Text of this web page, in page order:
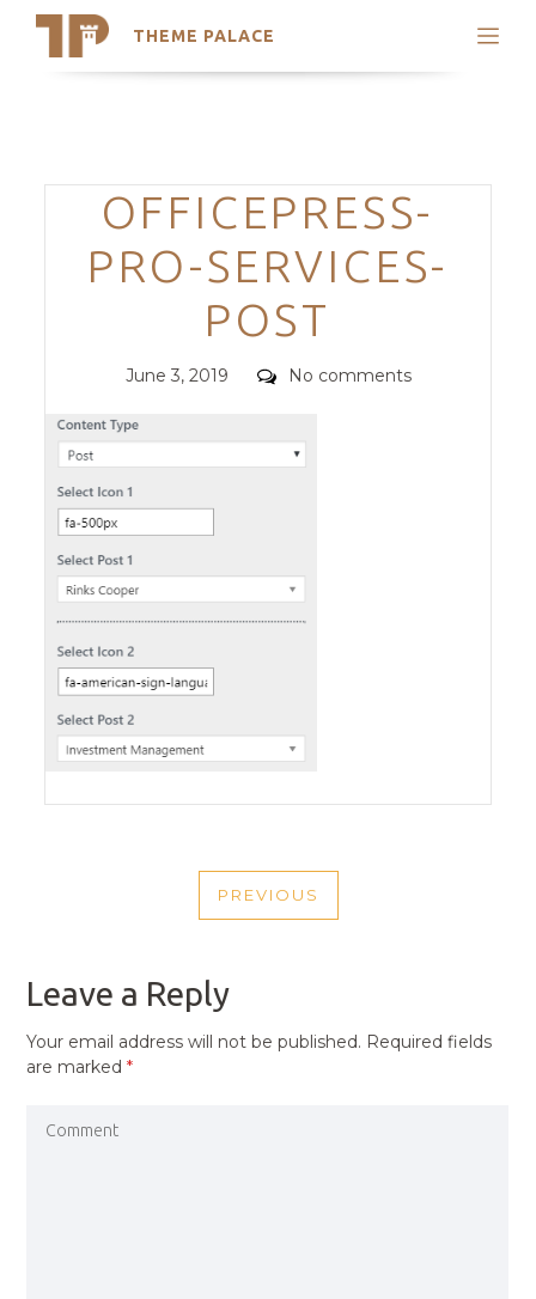
THEME PALACE
Search
Trending Themes
Categories
OFFICEPRESS-
PRO-SERVICES-
POST
Posted
June 3, 2019 Comments
No comments
NAVIGATION
PREVIOUS
PREVIOUS
Leave a Reply
Your email address will not be published. Required fields
are marked*